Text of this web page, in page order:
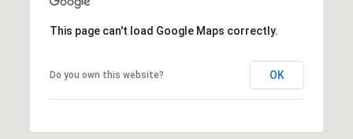
This page can't load Google Maps correctly.
Do you own this website? OK